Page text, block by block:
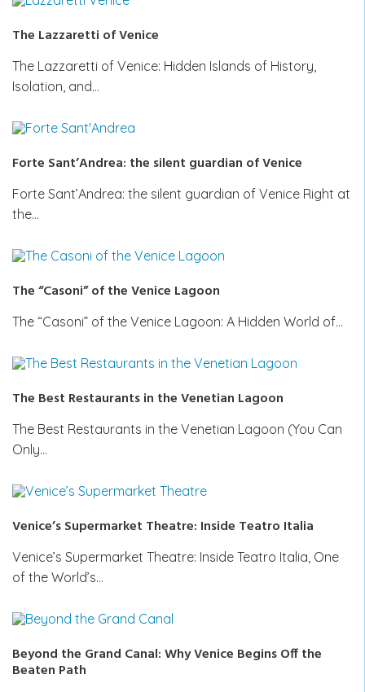
The Lazzaretti of Venice
The Lazzaretti of Venice: Hidden Islands of History,
Isolation, and…
Forte Sant’Andrea: the silent guardian of Venice
Forte Sant’Andrea: the silent guardian of Venice Right at
the…
The “Casoni” of the Venice Lagoon
The “Casoni” of the Venice Lagoon: A Hidden World of…
The Best Restaurants in the Venetian Lagoon
The Best Restaurants in the Venetian Lagoon (You Can
Only…
Venice’s Supermarket Theatre: Inside Teatro Italia
Venice’s Supermarket Theatre: Inside Teatro Italia, One
of the World’s…
Beyond the Grand Canal: Why Venice Begins Off the
Beaten Path